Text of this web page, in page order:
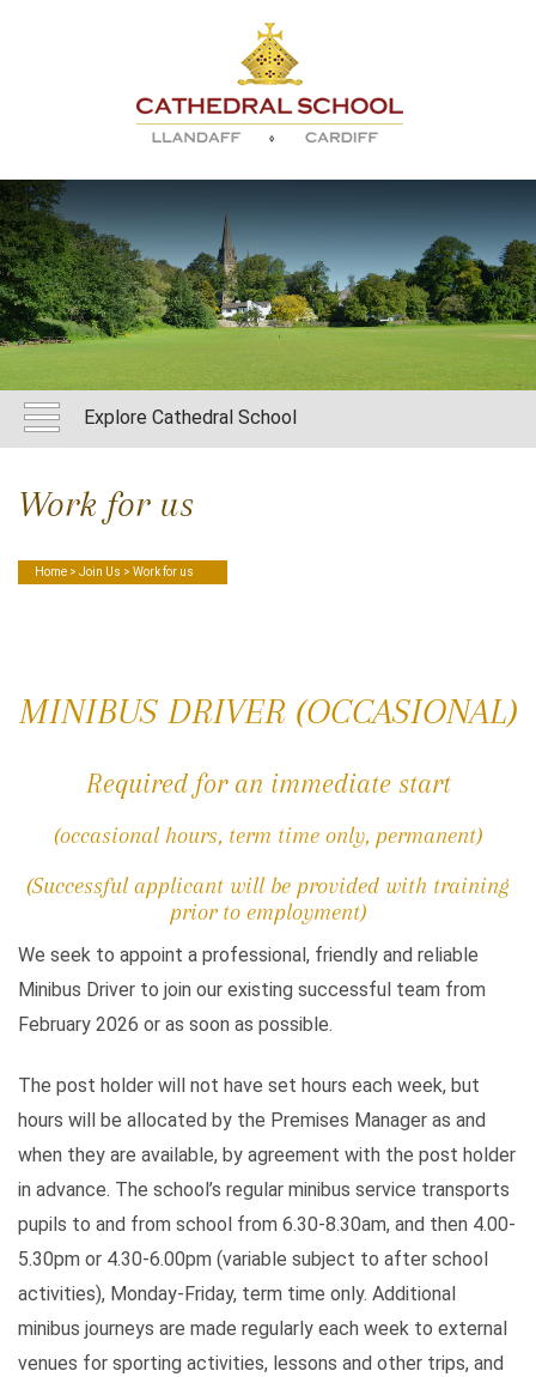
Explore Cathedral School
Work for us
Home > Join Us > Work for us
MINIBUS DRIVER (OCCASIONAL)
Required for an immediate start
(occasional hours, term time only, permanent)
(Successful applicant will be provided with training
prior to employment)
We seek to appoint a professional, friendly and reliable
Minibus Driver to join our existing successful team from
February 2026 or as soon as possible.
The post holder will not have set hours each week, but
hours will be allocated by the Premises Manager as and
when they are available, by agreement with the post holder
in advance. The school’s regular minibus service transports
pupils to and from school from 6.30-8.30am, and then 4.00-
5.30pm or 4.30-6.00pm (variable subject to after school
activities), Monday-Friday, term time only. Additional
minibus journeys are made regularly each week to external
venues for sporting activities, lessons and other trips, and